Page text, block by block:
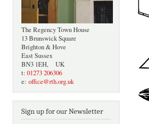
The Regency Town House
13 Brunswick Square
Brighton & Hove
East Sussex
BN3 1EH, UK
t: 01273 206306
e: office@rth.org.uk
Sign up for our Newsletter